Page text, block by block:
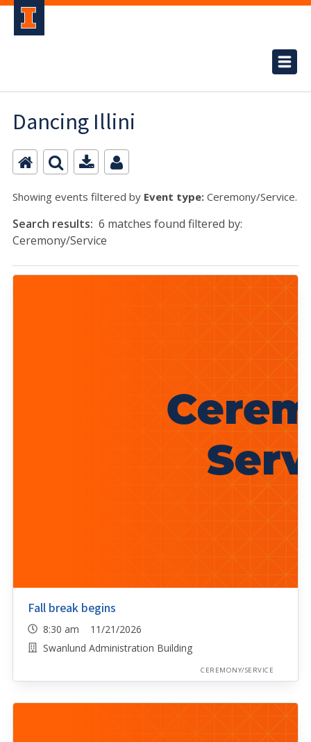
Dancing Illini
Showing events filtered by Event type: Ceremony/Service.
Search results: 6 matches found filtered by:
Ceremony/Service
Fall break begins
8:30 am 11/21/2026
Swanlund Administration Building
CEREMONY/SERVICE